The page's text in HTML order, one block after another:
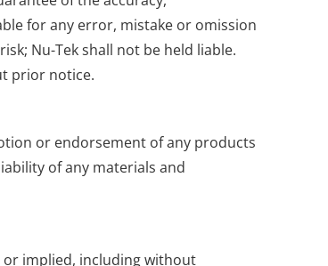
for any error, mistake or omission
Nu-Tek shall not be held liable.
prior notice.
or endorsement of any products
of any materials and
or implied, including without